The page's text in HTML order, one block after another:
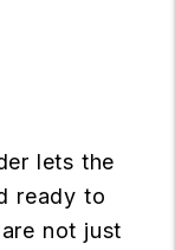
lets the
ready to
not just